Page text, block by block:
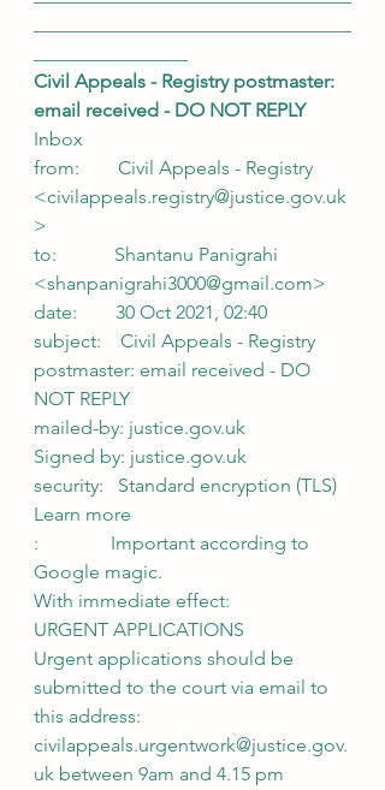
Civil Appeals - Registry postmaster:
email received - DO NOT REPLY
Inbox
from:        Civil Appeals - Registry
<civilappeals.registry@justice.gov.uk
>
to:            Shantanu Panigrahi
<shanpanigrahi3000@gmail.com>
date:        30 Oct 2021, 02:40
subject:    Civil Appeals - Registry
postmaster: email received - DO
NOT REPLY
mailed-by: justice.gov.uk
Signed by: justice.gov.uk
security:   Standard encryption (TLS)
Learn more
:               Important according to
Google magic.
With immediate effect:
URGENT APPLICATIONS
Urgent applications should be
submitted to the court via email to
this address:
civilappeals.urgentwork@justice.gov.
uk between 9am and 4.15 pm